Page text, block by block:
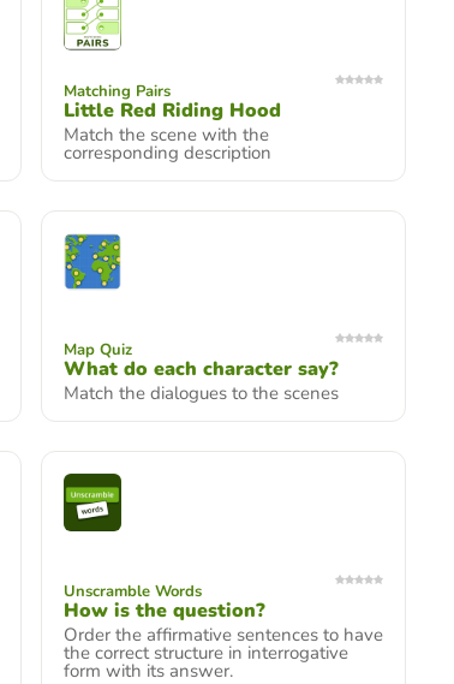
Matching Pairs
Little Red Riding Hood
Match the scene with the
corresponding description
Map Quiz
What do each character say?
Match the dialogues to the scenes
Unscramble Words
How is the question?
Order the affirmative sentences to have
the correct structure in interrogative
form with its answer.